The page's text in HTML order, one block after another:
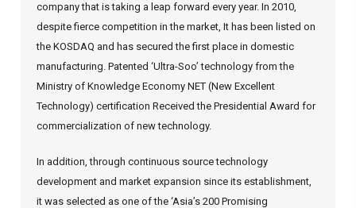
company that is taking a leap forward every year.In 2010,
despite fierce competition in the market,It has been listed on
the KOSDAQ and has secured the first place in domestic
manufacturing.Patented ‘Ultra-Soo’ technology from the
Ministry of Knowledge EconomyNET (New Excellent
Technology) certificationReceived the Presidential Award for
commercialization of new technology.
In addition, through continuous source technology
development and market expansion since its establishment,
it was selected as one of the ‘Asia’s 200 Promising